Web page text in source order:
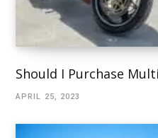
Should I Purchase
APRIL 25, 2023